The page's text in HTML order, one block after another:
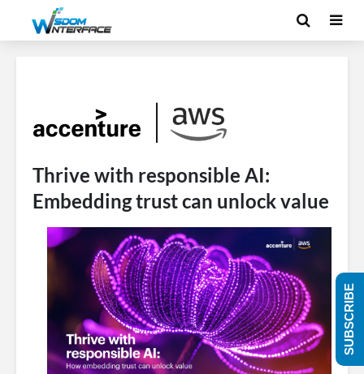
Thrive with responsible AI:
Embedding trust can unlock value
SUBSCRIBE